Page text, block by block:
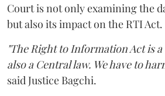
Court is not only examining the
but also its impact on the RTI Act.
"The Right to Information Act is
also a Central law. We have to
said Justice Bagchi.